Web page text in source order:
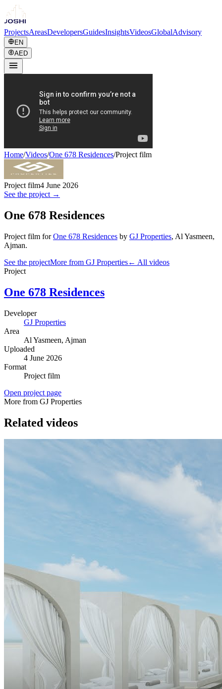
ProjectsAreasDevelopersGuidesInsightsVideosGlobalAdvisory
EN
AED
Home/Videos/One 678 Residences/Project film
Project film4 June 2026
See the project →
One 678 Residences
Project film for One 678 Residences by GJ Properties, Al Yasmeen,
Ajman.
See the projectMore from GJ Properties← All videos
Project
One 678 Residences
Developer
GJ Properties
Area
Al Yasmeen, Ajman
Uploaded
4 June 2026
Format
Project film
Open project page
More from GJ Properties
Related videos